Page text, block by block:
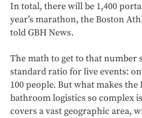
In total, there will be 1,400
year’s marathon, the Boston
told GBH News.
The math to get to that number
standard ratio for live events:
100 people. But what makes the
bathroom logistics so complex
covers a vast geographic area,